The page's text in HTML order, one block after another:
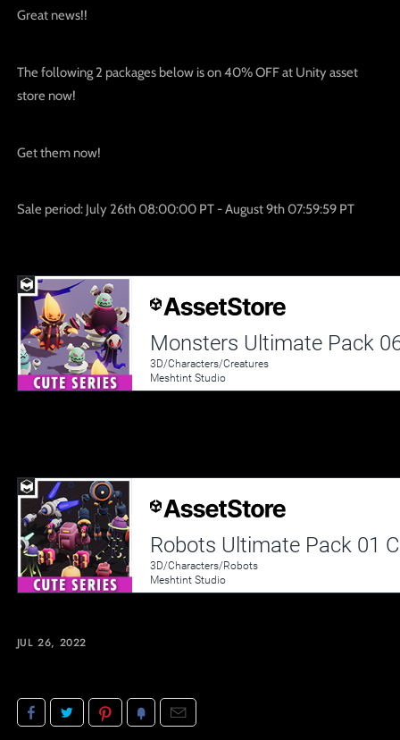
Great news!!
The following 2 packages below is on 40% OFF at Unity asset
store now!
Get them now!
Sale period: July 26th 08:00:00 PT - August 9th 07:59:59 PT
JUL 26, 2022